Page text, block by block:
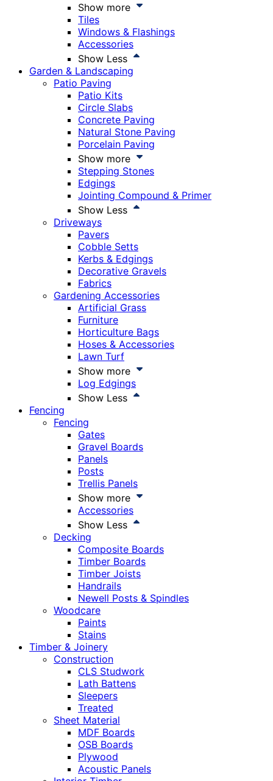
Show more
Tiles
Windows & Flashings
Accessories
Show Less
Garden & Landscaping
Patio Paving
Patio Kits
Circle Slabs
Concrete Paving
Natural Stone Paving
Porcelain Paving
Show more
Stepping Stones
Edgings
Jointing Compound & Primer
Show Less
Driveways
Pavers
Cobble Setts
Kerbs & Edgings
Decorative Gravels
Fabrics
Gardening Accessories
Artificial Grass
Furniture
Horticulture Bags
Hoses & Accessories
Lawn Turf
Show more
Log Edgings
Show Less
Fencing
Fencing
Gates
Gravel Boards
Panels
Posts
Trellis Panels
Show more
Accessories
Show Less
Decking
Composite Boards
Timber Boards
Timber Joists
Handrails
Newell Posts & Spindles
Woodcare
Paints
Stains
Timber & Joinery
Construction
CLS Studwork
Lath Battens
Sleepers
Treated
Sheet Material
MDF Boards
OSB Boards
Plywood
Acoustic Panels